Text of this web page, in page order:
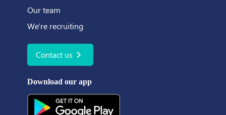
Our team
We're recruiting
Contact us chevron_right
Download our app